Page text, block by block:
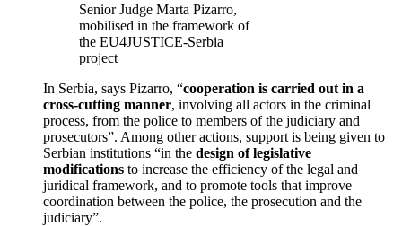
Senior Judge Marta Pizarro,
mobilised in the framework of
the EU4JUSTICE-Serbia
project
In Serbia, says Pizarro, “cooperation is carried out in a
cross-cutting manner, involving all actors in the criminal
process, from the police to members of the judiciary and
prosecutors”. Among other actions, support is being given to
Serbian institutions “in the design of legislative
modifications to increase the efficiency of the legal and
juridical framework, and to promote tools that improve
coordination between the police, the prosecution and the
judiciary”.